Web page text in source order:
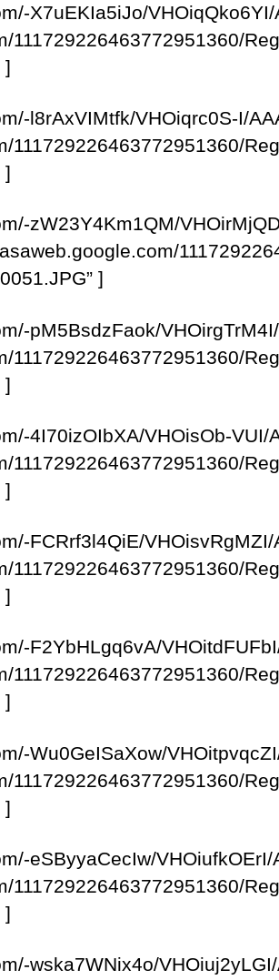
X7uEKIa5iJo/
111729226463772951360/
]
l8rAxVIMtfk/VHOiqrc0S-I/
111729226463772951360/
]
zW23Y4Km1QM/
]
pM5BsdzFaok/
111729226463772951360/
]
4I70izOIbXA/VHOisOb-
111729226463772951360/
]
FCRrf3l4QiE/
111729226463772951360/
]
F2YbHLgq6vA/
111729226463772951360/
]
Wu0GeISaXow/
111729226463772951360/
]
eSByyaCecIw/
111729226463772951360/
]
wska7WNix4o/